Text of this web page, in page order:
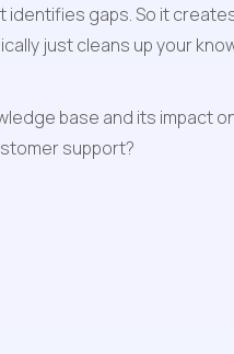
gaps. So it
just cleans up your
base and its impact
support?